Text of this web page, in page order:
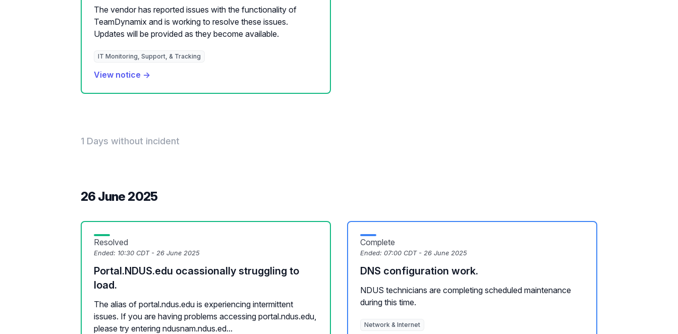
The vendor has reported issues with the functionality of
TeamDynamix and is working to resolve these issues.
Updates will be provided as they become available.
IT Monitoring, Support, & Tracking
View notice →
1 Days without incident
26 June 2025
Resolved
Ended: 10:30 CDT - 26 June 2025
Portal.NDUS.edu ocassionally struggling to
load.
The alias of portal.ndus.edu is experiencing intermittent
issues. If you are having problems accessing portal.ndus.edu,
please try entering ndusnam.ndus.ed...
Complete
Ended: 07:00 CDT - 26 June 2025
DNS configuration work.
NDUS technicians are completing scheduled maintenance
during this time.
Network & Internet